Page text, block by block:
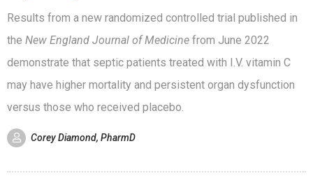
Results from a new randomized controlled trial published in
the New England Journal of Medicine from June 2022
demonstrate that septic patients treated with I.V. vitamin C
may have higher mortality and persistent organ dysfunction
versus those who received placebo.
Corey Diamond, PharmD